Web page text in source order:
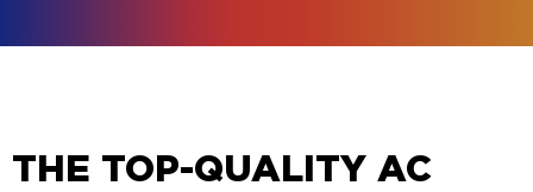
THE TOP-QUALITY AC